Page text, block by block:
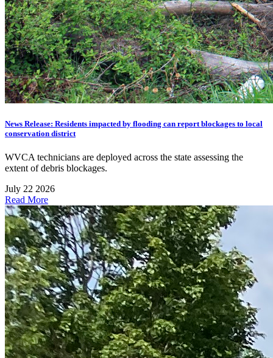
News Release: Residents impacted by flooding can report blockages to local
conservation district
WVCA technicians are deployed across the state assessing the
extent of debris blockages.
July 22 2026
Read More